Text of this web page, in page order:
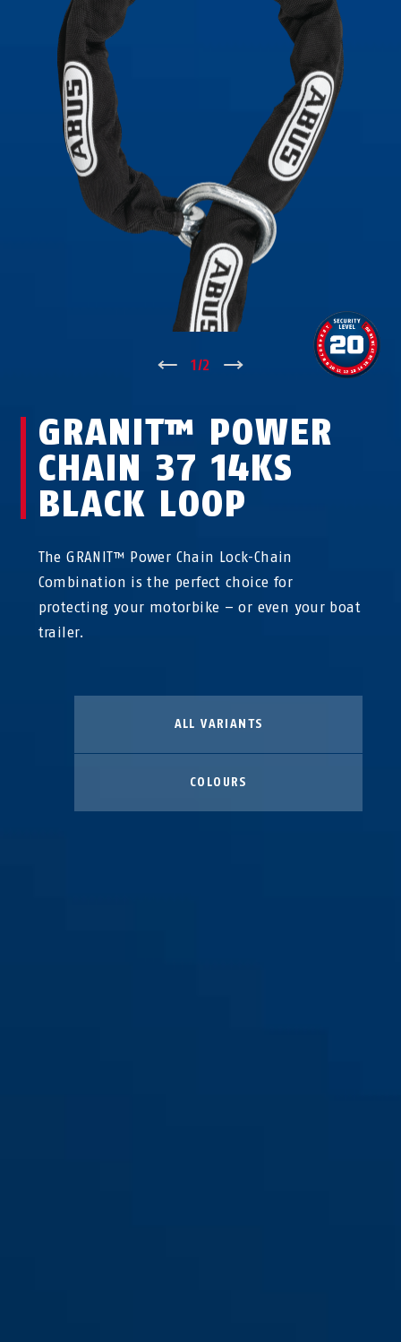
1/2
GRANIT™ POWER
CHAIN 37 14KS
BLACK LOOP
The GRANIT™ Power Chain Lock-Chain
Combination is the perfect choice for
protecting your motorbike – or even your boat
trailer.
ALL VARIANTS
COLOURS